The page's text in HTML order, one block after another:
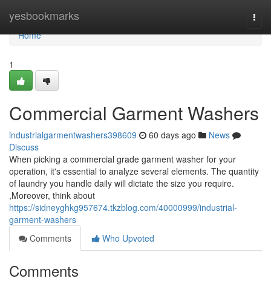
yesbookmarks
Home
Home
1
Commercial Garment Washers
industrialgarmentwashers398609 60 days ago
News
Discuss
When picking a commercial grade garment washer for your
operation, it's essential to analyze several elements. The quantity
of laundry you handle daily will dictate the size you require.
,Moreover, think about
https://sidneyghkg957674.tkzblog.com/40000999/industrial-
garment-washers
Comments
Who Upvoted
Comments